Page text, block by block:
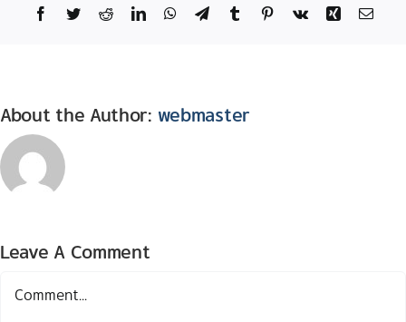
Facebook
TwitterRedditLinkedInWhatsApp
TelegramTumblrPinterest
Vk Xing Email
About the Author: webmaster
Leave A Comment